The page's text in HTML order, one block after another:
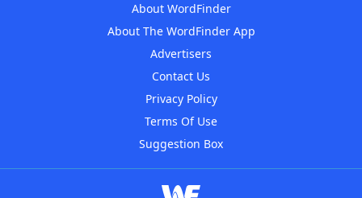
About WordFinder
About The WordFinder App
Advertisers
Contact Us
Privacy Policy
Terms Of Use
Suggestion Box